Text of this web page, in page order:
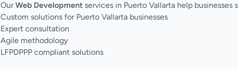
OurWeb Development services in Puerto Vallarta help
Custom solutions for Puerto Vallarta businesses
Expert consultation
Agile methodology
LFPDPPP compliant solutions